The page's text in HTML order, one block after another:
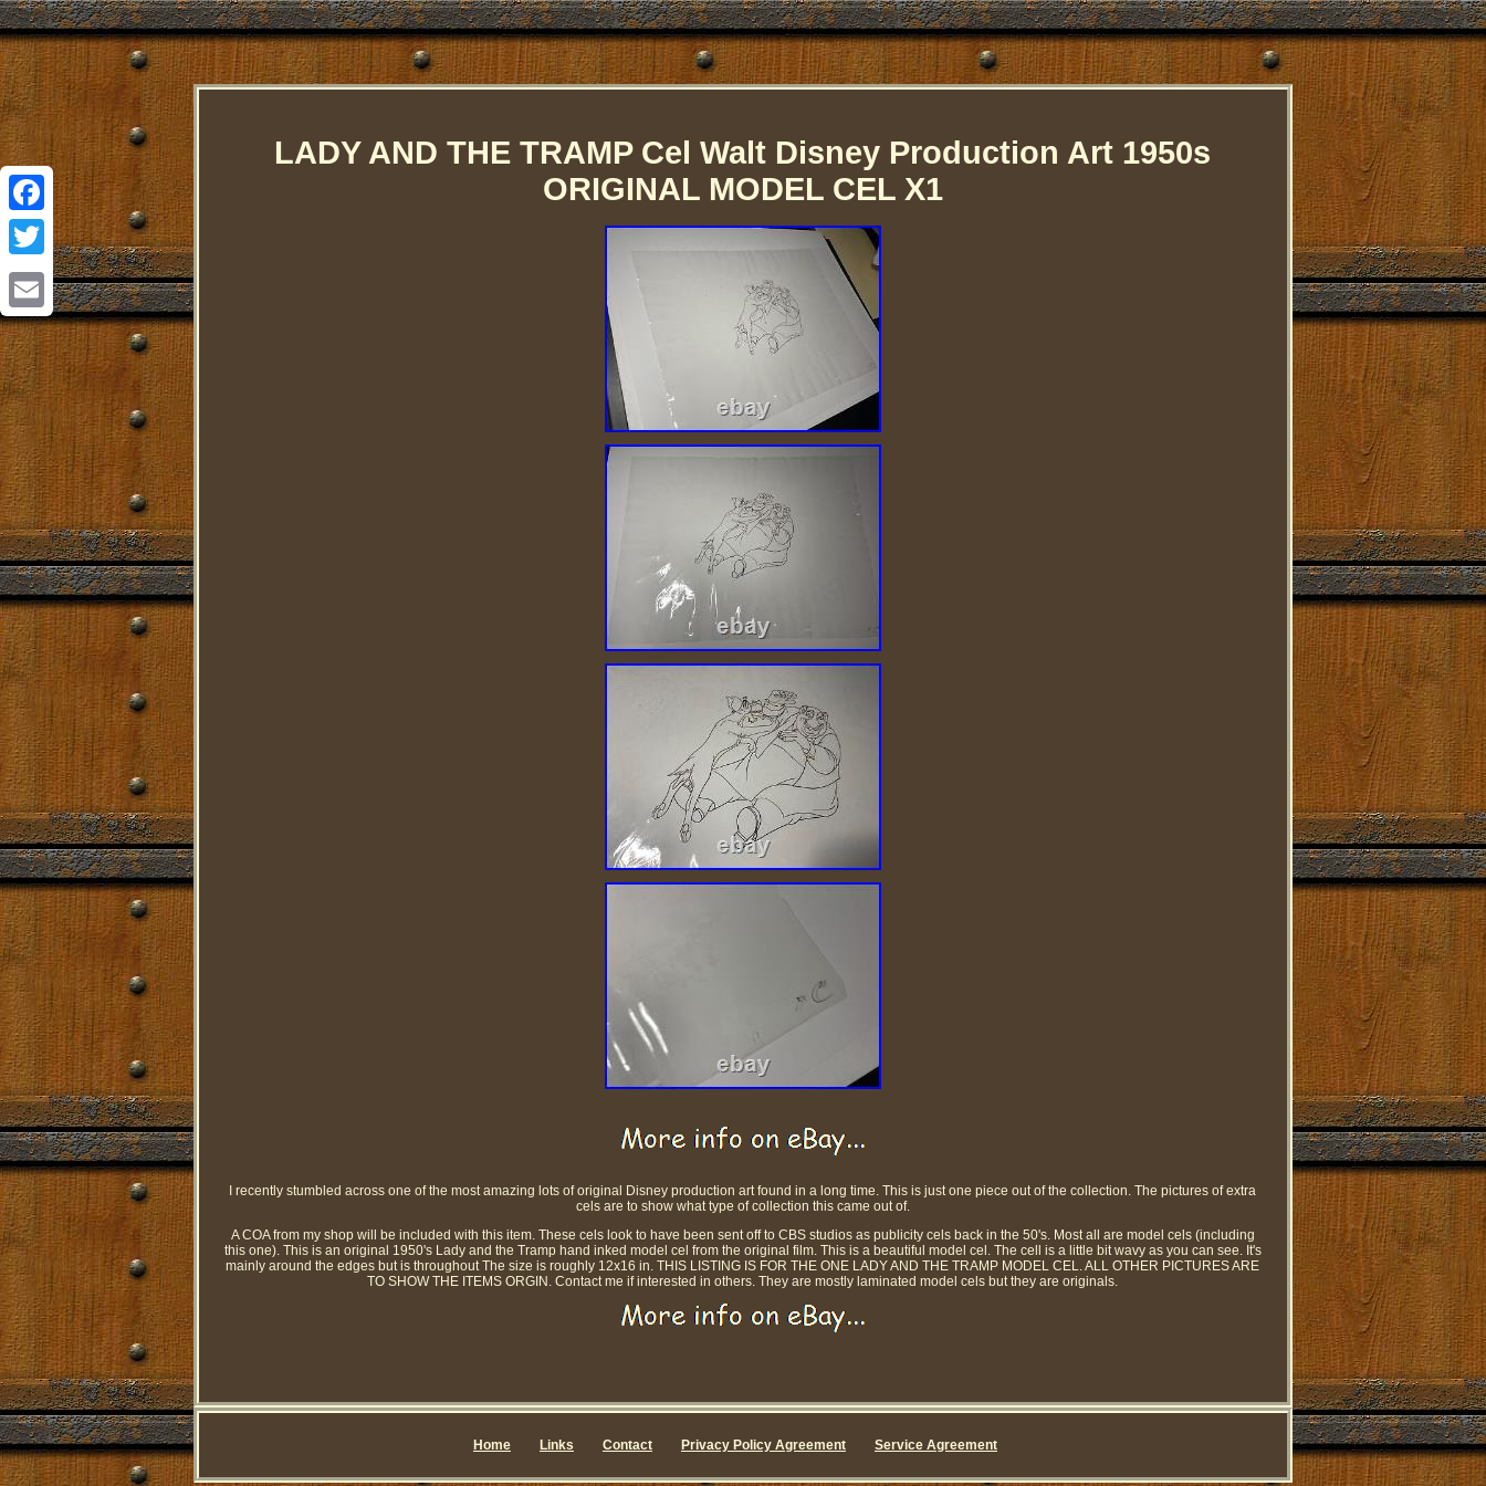
Facebook
Twitter
Email
LADY AND THE TRAMP Cel Walt Disney Production Art 1950s
ORIGINAL MODEL CEL X1
I recently stumbled across one of the most amazing lots of original Disney production art found in a long time. This is just one piece out of the collection. The pictures of extra
cels are to show what type of collection this came out of.
A COA from my shop will be included with this item. These cels look to have been sent off to CBS studios as publicity cels back in the 50's. Most all are model cels (including
this one). This is an original 1950's Lady and the Tramp hand inked model cel from the original film. This is a beautiful model cel. The cell is a little bit wavy as you can see. It's
mainly around the edges but is throughout The size is roughly 12x16 in. THIS LISTING IS FOR THE ONE LADY AND THE TRAMP MODEL CEL. ALL OTHER PICTURES ARE
TO SHOW THE ITEMS ORGIN. Contact me if interested in others. They are mostly laminated model cels but they are originals.
Home Links Contact Privacy Policy Agreement Service Agreement